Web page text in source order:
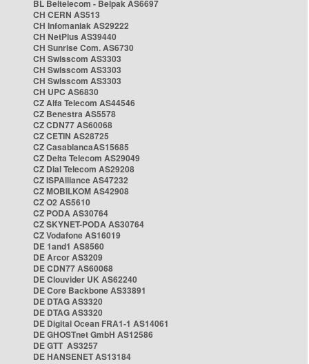
BL Beltelecom - Belpak AS6697
CH CERN AS513
CH Infomaniak AS29222
CH NetPlus AS39440
CH Sunrise Com. AS6730
CH Swisscom AS3303
CH Swisscom AS3303
CH Swisscom AS3303
CH UPC AS6830
CZ Alfa Telecom AS44546
CZ Benestra AS5578
CZ CDN77 AS60068
CZ CETIN AS28725
CZ CasablancaAS15685
CZ Delta Telecom AS29049
CZ Dial Telecom AS29208
CZ ISPAlliance AS47232
CZ MOBILKOM AS42908
CZ O2 AS5610
CZ PODA AS30764
CZ SKYNET-PODA AS30764
CZ Vodafone AS16019
DE 1and1 AS8560
DE Arcor AS3209
DE CDN77 AS60068
DE Clouvider UK AS62240
DE Core Backbone AS33891
DE DTAG AS3320
DE DTAG AS3320
DE Digital Ocean FRA1-1 AS14061
DE GHOSTnet GmbH AS12586
DE GTT AS3257
DE HANSENET AS13184